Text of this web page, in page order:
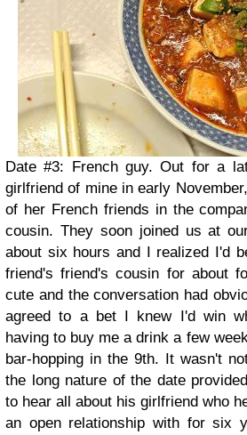
Date #3: French guy. Out for a
girlfriend of mine in early
of her French friends in the
cousin. They soon joined us at
about six hours and I realized I'd
friend's friend's cousin for about
cute and the conversation had
agreed to a bet I knew I'd win
having to buy me a drink a few
bar-hopping in the 9th. It wasn't
the long nature of the date
to hear all about his girlfriend who
an open relationship with for six